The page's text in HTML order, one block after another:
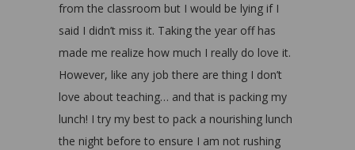
from the classroom but I would be lying if I
said I didn’t miss it. Taking the year off has
made me realize how much I really do love it.
However, like any job there are thing I don’t
love about teaching… and that is packing my
lunch! I try my best to pack a nourishing lunch
the night before to ensure I am not rushing